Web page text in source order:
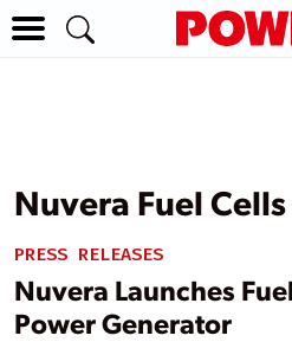
Nuvera Fuel Cells
PRESS RELEASES
Nuvera Launches
Power Generator